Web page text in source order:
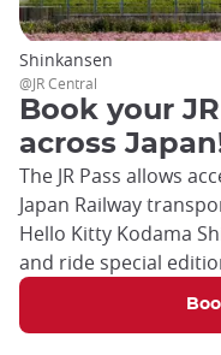
Book your
across
The JR Pass allows
Japan Railway
Hello Kitty Kodama
and ride special
Shinkansen
@JR Central